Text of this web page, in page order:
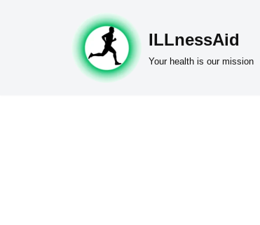
ILLnessAid
Your health is our mission